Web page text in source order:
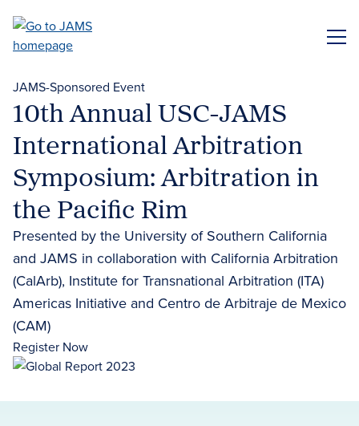
main
JAMS-Sponsored Event
10th Annual USC-JAMS
International Arbitration
Symposium: Arbitration in
the Pacific Rim
Presented by the University of Southern California
and JAMS in collaboration with California Arbitration
(CalArb), Institute for Transnational Arbitration (ITA)
Americas Initiative and Centro de Arbitraje de Mexico
(CAM)
Register Now